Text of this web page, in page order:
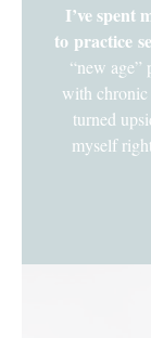
I’ve spent
to practice
“new
with chronic
turned
myself